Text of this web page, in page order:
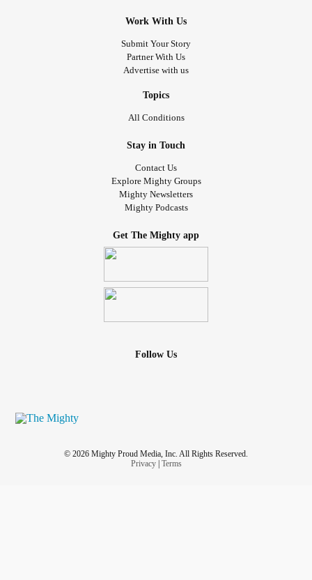
Work With Us
Submit Your Story
Partner With Us
Advertise with us
Topics
All Conditions
Stay in Touch
Contact Us
Explore Mighty Groups
Mighty Newsletters
Mighty Podcasts
Get The Mighty app
Follow Us
© 2026 Mighty Proud Media, Inc. All Rights Reserved.
Privacy| Terms